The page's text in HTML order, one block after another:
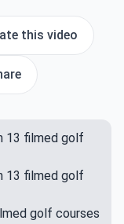
this video
13 filmed golf
13 filmed golf
golf courses